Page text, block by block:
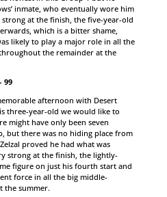
inmate, who eventually wore him
at the finish, the five-year-old
which is a bitter shame,
likely to play a major role in all the
the remainder at the
99
afternoon with Desert
three-year-old we would like to
might have only been seven
but there was no hiding place from
proved he had what was
strong at the finish, the lightly-
figure on just his fourth start and
force in all the big middle-
the summer.